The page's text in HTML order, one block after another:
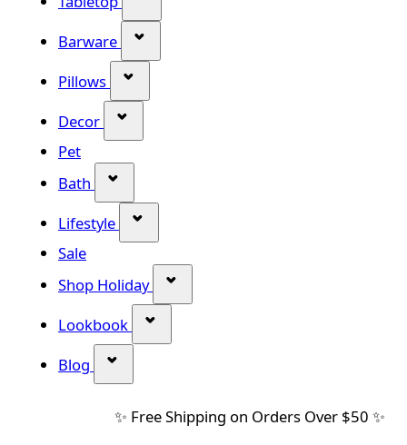
Barware
Pillows
Decor
Pet
Bath
Lifestyle
Sale
Shop Holiday
Lookbook
Blog
✨ Free Shipping on Orders Over $50 ✨